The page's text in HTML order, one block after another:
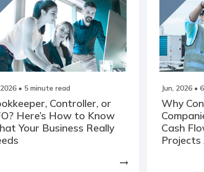
• 5 minute read
Controller, or
Here’s How to Know
Your Business Really
arrow_right_alt
Jun, 2026 •
Why
Cash